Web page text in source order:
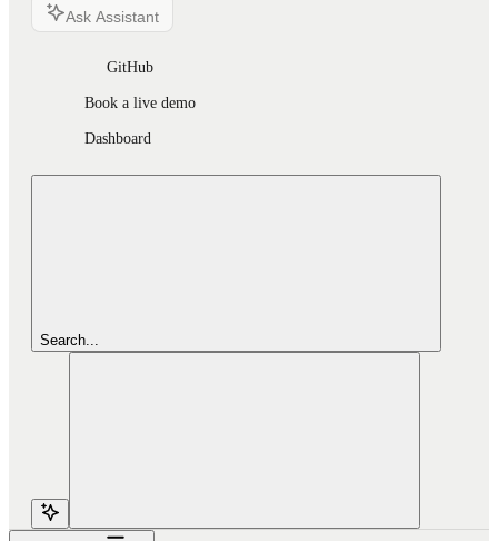
Ask Assistant
GitHub
Book a live demo
Dashboard
Search...